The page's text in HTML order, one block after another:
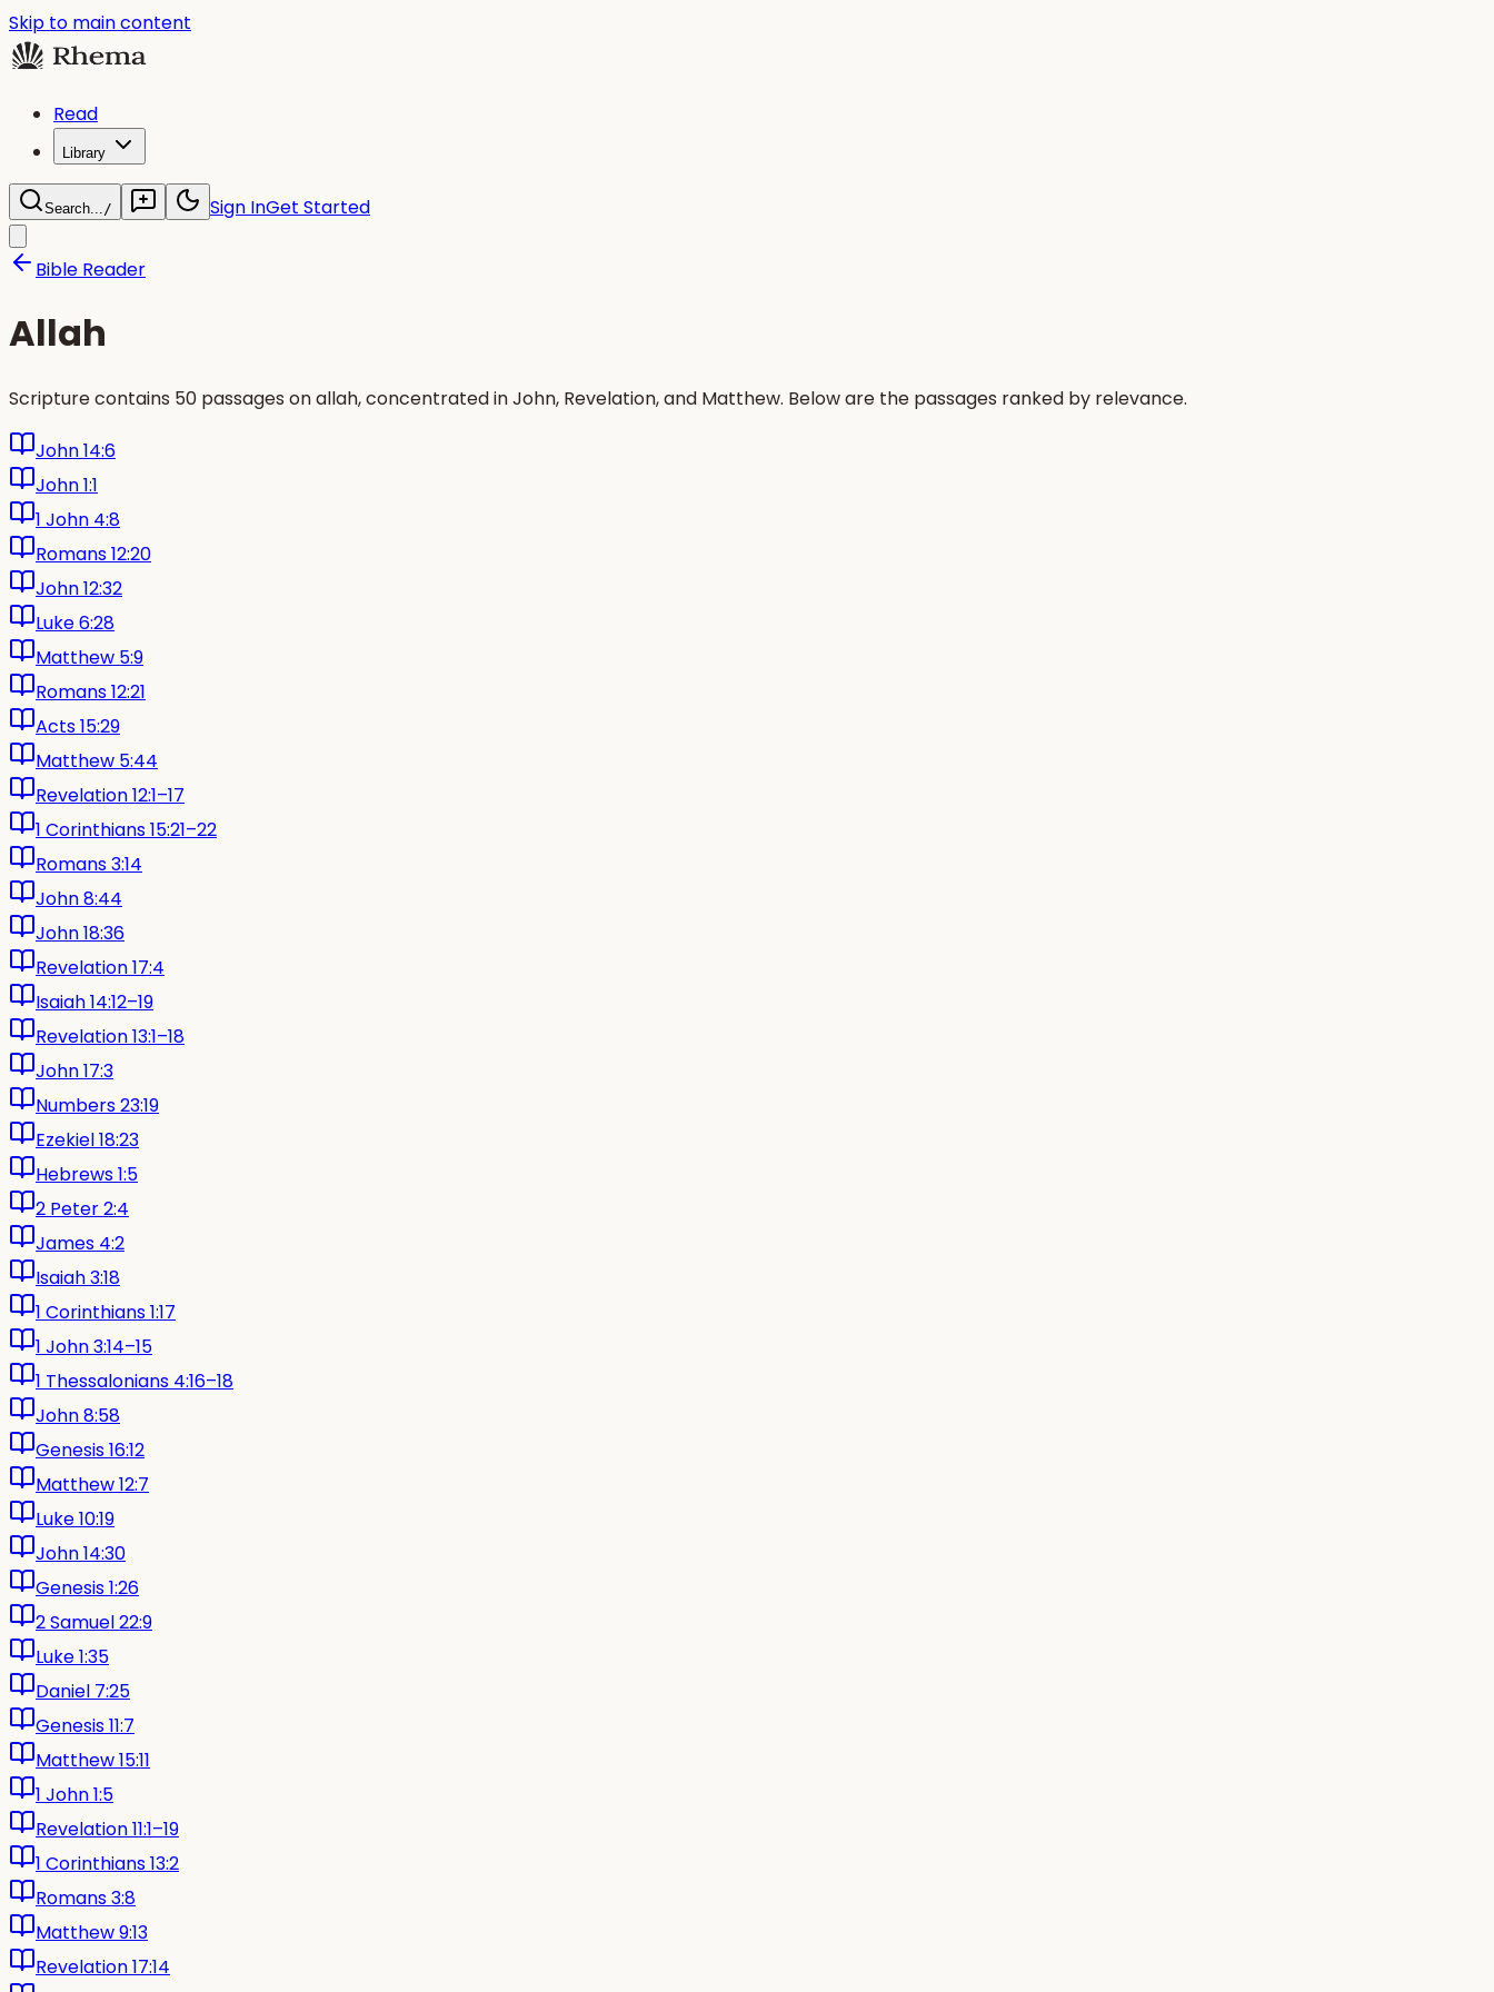
Skip to main content
Read
Library
Search.../ Sign InGet Started
Bible Reader
Allah
Scripture contains 50 passages on allah, concentrated in John, Revelation, and Matthew. Below are the passages ranked by relevance.
John 14:6
John 1:1
1 John 4:8
Romans 12:20
John 12:32
Luke 6:28
Matthew 5:9
Romans 12:21
Acts 15:29
Matthew 5:44
Revelation 12:1–17
1 Corinthians 15:21–22
Romans 3:14
John 8:44
John 18:36
Revelation 17:4
Isaiah 14:12–19
Revelation 13:1–18
John 17:3
Numbers 23:19
Ezekiel 18:23
Hebrews 1:5
2 Peter 2:4
James 4:2
Isaiah 3:18
1 Corinthians 1:17
1 John 3:14–15
1 Thessalonians 4:16–18
John 8:58
Genesis 16:12
Matthew 12:7
Luke 10:19
John 14:30
Genesis 1:26
2 Samuel 22:9
Luke 1:35
Daniel 7:25
Genesis 11:7
Matthew 15:11
1 John 1:5
Revelation 11:1–19
1 Corinthians 13:2
Romans 3:8
Matthew 9:13
Revelation 17:14